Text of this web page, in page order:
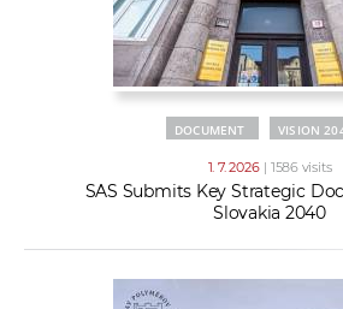
DOCUMENT VISION
1. 7. 2026 | 1586 visits
SAS Submits Key Strategic
Slovakia 2040